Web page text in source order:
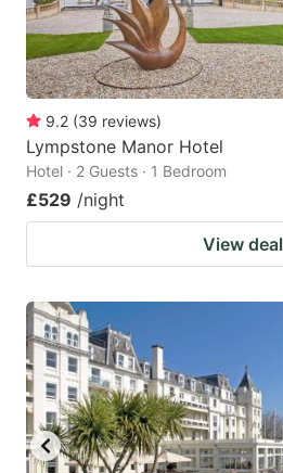
9.2 (39 reviews)
Lympstone Manor Hotel
Hotel · 2 Guests · 1 Bedroom
£529 /night
View deal